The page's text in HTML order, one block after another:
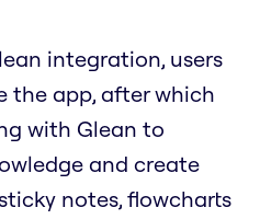
integration, users
the app, after which
with Glean to
and create
notes, flowcharts